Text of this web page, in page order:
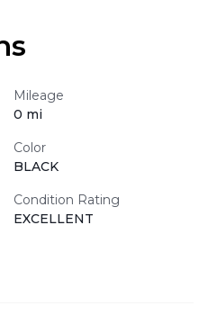
Mileage
0 mi
Color
BLACK
Condition Rating
EXCELLENT